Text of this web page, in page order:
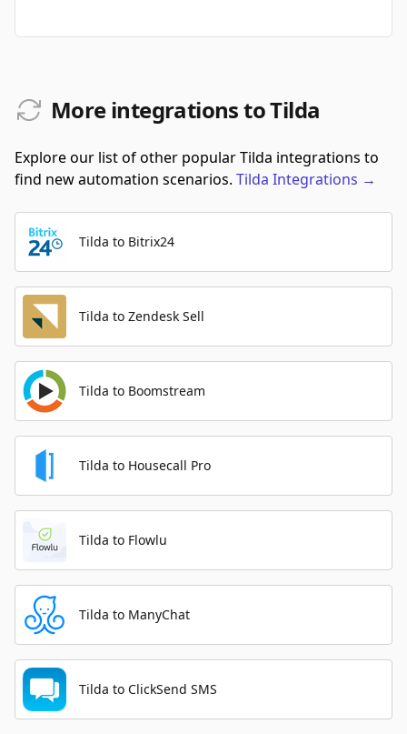
More integrations to Tilda
Explore our list of other popular Tilda integrations to
find new automation scenarios. Tilda Integrations →
Tilda to Bitrix24
Tilda to Zendesk Sell
Tilda to Boomstream
Tilda to Housecall Pro
Tilda to Flowlu
Tilda to ManyChat
Tilda to ClickSend SMS